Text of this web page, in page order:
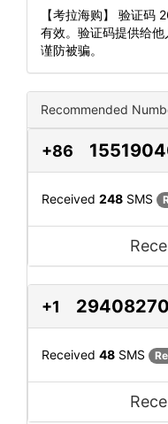
【考拉海购】 验证码
有效。验证码提供给他
谨防被骗。
Recommended
+86
Received 248 SMS
+1
Received 48 SMS